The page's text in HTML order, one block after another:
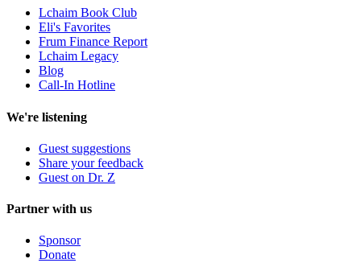
Lchaim Book Club
Eli's Favorites
Frum Finance Report
Lchaim Legacy
Blog
Call-In Hotline
We're listening
Guest suggestions
Share your feedback
Guest on Dr. Z
Partner with us
Sponsor
Donate